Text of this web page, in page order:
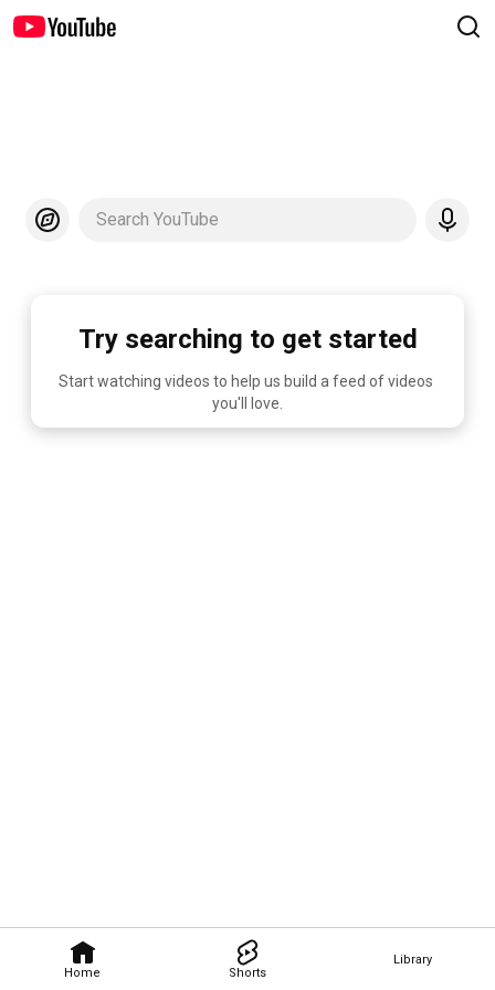
Home Shorts
Library
Search YouTube
Try searching to get started
Start watching videos to help us build a feed of videos
you'll love.